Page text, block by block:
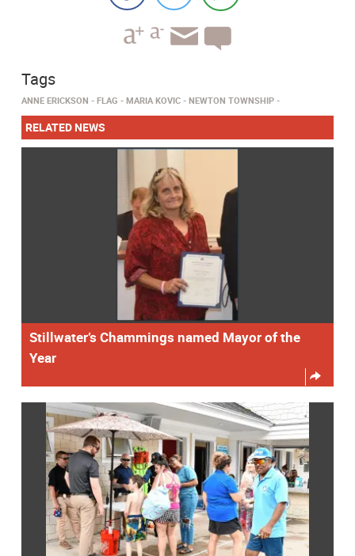
Tags
ANNE ERICKSON FLAG MARIA KOVIC NEWTON TOWNSHIP
RELATED NEWS
Stillwater’s Chammings named Mayor of the
Year